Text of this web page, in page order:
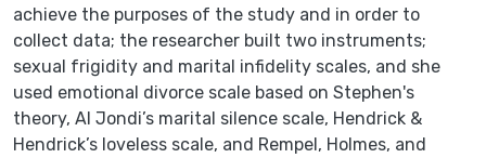
achieve the purposes of the study and in order to
collect data; the researcher built two instruments;
sexual frigidity and marital infidelity scales, and she
used emotional divorce scale based on Stephen's
theory, Al Jondi’s marital silence scale, Hendrick &
Hendrick’s loveless scale, and Rempel, Holmes, and